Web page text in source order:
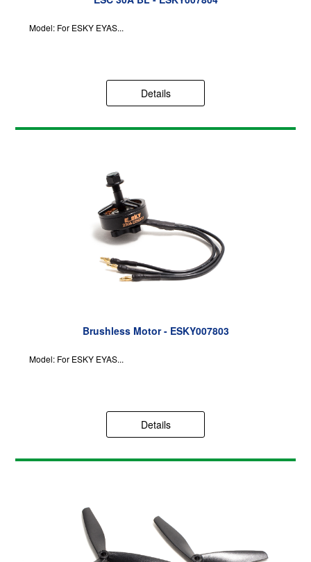
Model: For ESKY EYAS...
Details
Brushless Motor - ESKY007803
Model: For ESKY EYAS...
Details